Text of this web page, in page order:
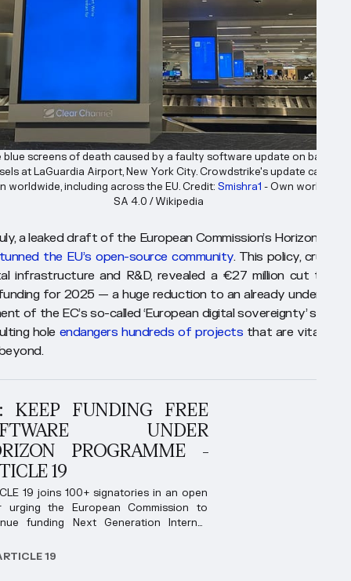
blue screens of death caused by a faulty software update on baggage
at LaGuardia Airport, New York City. Crowdstrike's update caused
worldwide, including across the EU. Credit: Smishra1 - Own work, CC
SA 4.0 / Wikipedia
a leaked draft of the European Commission’s Horizon
the EU’s open-source community. This policy, crucial
infrastructure and R&D, revealed a €27 million cut to
for 2025 — a huge reduction to an already
of the EC’s so-called ‘European digital sovereignty’
hole endangers hundreds of projects that are vital to
KEEP FUNDING FREE
UNDER
PROGRAMME -
19
19 joins 100+ signatories in an open
urging the European Commission to
funding Next Generation Internet
19